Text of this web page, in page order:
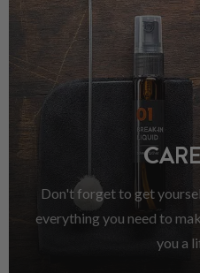
Don't forget to get
everything you need to
you a